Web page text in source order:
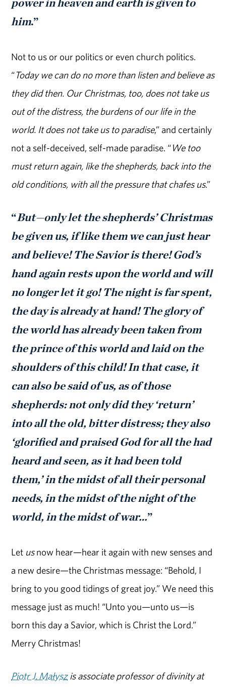
him.”
Not to us or our politics or even church politics.
“Today we can do no more than listen and believe as
they did then. Our Christmas, too, does not take us
out of the distress, the burdens of our life in the
world. It does not take us to paradise,” and certainly
not a self-deceived, self-made paradise. “We too
must return again, like the shepherds, back into the
old conditions, with all the pressure that chafes us.”
“But—only let the shepherds’ Christmas
be given us, if like them we can just hear
and believe! The Savior is there! God’s
hand again rests upon the world and will
no longer let it go! The night is far spent,
the day is already at hand! The glory of
the world has already been taken from
the prince of this world and laid on the
shoulders of this child! In that case, it
can also be said of us, as of those
shepherds: not only did they ‘return’
into all the old, bitter distress; they also
‘glorified and praised God for all the had
heard and seen, as it had been told
them,’ in the midst of all their personal
needs, in the midst of the night of the
world, in the midst of war…”
Let usnow hear—hear it again with new senses and
a new desire—the Christmas message: “Behold, I
bring to you good tidings of great joy.” We need this
message just as much! “Unto you—unto us—is
born this day a Savior, which is Christ the Lord.”
Merry Christmas!
Piotr J. Małyszis associate professor of divinity at